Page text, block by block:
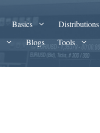
Basics Distributions
Blogs Tools